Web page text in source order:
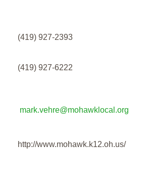
(419) 927-2393
(419) 927-6222
mark.vehre@mohawklocal.org
http://www.mohawk.k12.oh.us/